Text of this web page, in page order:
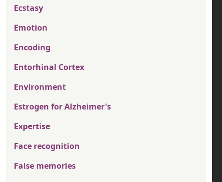
Ecstasy
Emotion
Encoding
Entorhinal Cortex
Environment
Estrogen for Alzheimer's
Expertise
Face recognition
False memories